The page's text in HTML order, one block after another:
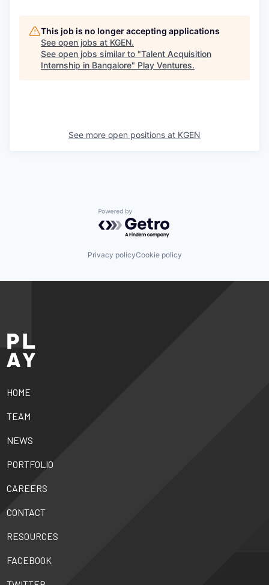
This job is no longer accepting applications
See open jobs at KGEN.
See open jobs similar to "Talent Acquisition
Internship in Bangalore" Play Ventures.
See more open positions at KGEN
Powered by Getro.com
Privacy policyCookie policy
HOME
TEAM
NEWS
PORTFOLIO
CAREERS
CONTACT
RESOURCES
FACEBOOK